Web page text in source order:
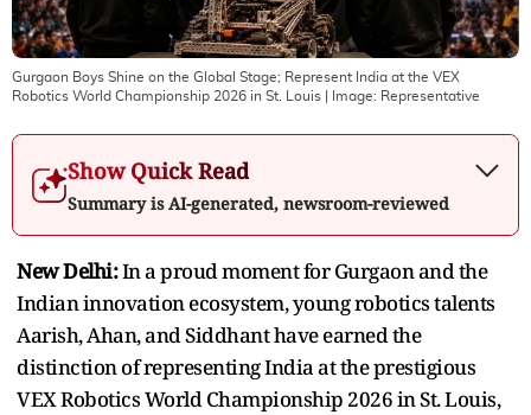
Gurgaon Boys Shine on the Global Stage; Represent India at the VEX
Robotics World Championship 2026 in St. Louis | Image: Representative
Show Quick Read
Summary is AI-generated, newsroom-reviewed
New Delhi:In a proud moment for Gurgaon and the
Indian innovation ecosystem, young robotics talents
Aarish, Ahan, and Siddhant have earned the
distinction of representing India at the prestigious
VEX Robotics World Championship 2026 in St. Louis,